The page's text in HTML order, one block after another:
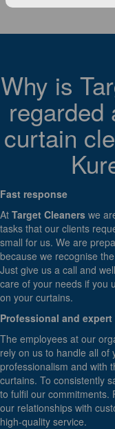
Why is
regarded
curtain
Fast response
At Target Cleaners we
tasks that our clients
small for us. We are
because we recognise
Just give us a call and
care of your needs if you
on your curtains.
Professional and
The employees at our
rely on us to handle all of
professionalism and with
curtains. To consistently
to fulfil our commitments.
our relationships with
high-quality service.